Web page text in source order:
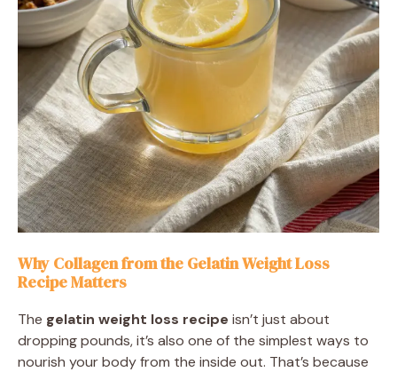
Why Collagen from the Gelatin Weight Loss
Recipe Matters
The gelatin weight loss recipe isn’t just about
dropping pounds, it’s also one of the simplest ways to
nourish your body from the inside out. That’s because